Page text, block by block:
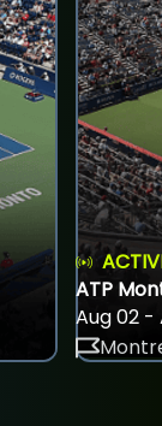
ATP
Aug 02 -